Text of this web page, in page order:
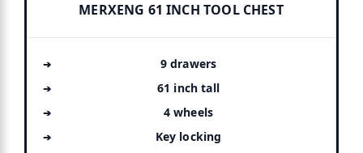
MERXENG 61 INCH TOOL CHEST
9 drawers
61 inch tall
4 wheels
Key locking